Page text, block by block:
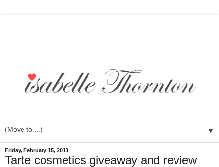
▼
Friday, February 15, 2013
Tarte cosmetics giveaway and review